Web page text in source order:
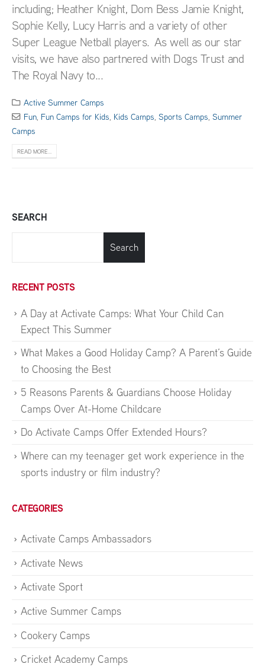
including; Heather Knight, Dom Bess Jamie Knight,
Sophie Kelly, Lucy Harris and a variety of other
Super League Netball players. As well as our star
visits, we have also partnered with Dogs Trust and
The Royal Navy to...
Active Summer Camps
Fun, Fun Camps for Kids, Kids Camps,Sports Camps,Summer
Camps
READ MORE...
SEARCH
Search
RECENT POSTS
A Day at Activate Camps: What Your Child Can
Expect This Summer
What Makes a Good Holiday Camp? A Parent’s Guide
to Choosing the Best
5 Reasons Parents & Guardians Choose Holiday
Camps Over At-Home Childcare
Do Activate Camps Offer Extended Hours?
Where can my teenager get work experience in the
sports industry or film industry?
CATEGORIES
Activate Camps Ambassadors
Activate News
Activate Sport
Active Summer Camps
Cookery Camps
Cricket Academy Camps